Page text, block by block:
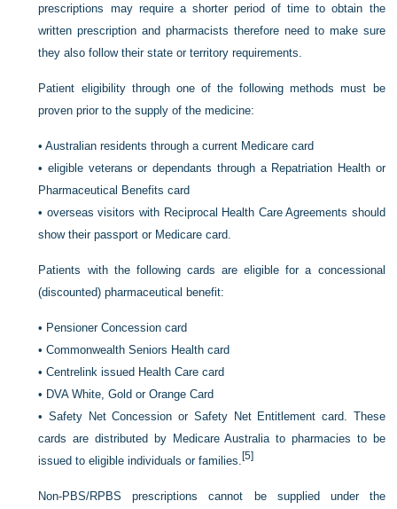
prescriptions may require a shorter period of time to obtain the
written prescription and pharmacists therefore need to make sure
they also follow their state or territory requirements.
Patient eligibility through one of the following methods must be
proven prior to the supply of the medicine:
•Australian residents through a current Medicare card
•eligible veterans or dependants through a Repatriation Health or
Pharmaceutical Benefits card
• overseas visitors with Reciprocal Health Care Agreements should
show their passport or Medicare card.
Patients with the following cards are eligible for a concessional
(discounted) pharmaceutical benefit:
• Pensioner Concession card
•Commonwealth Seniors Health card
•Centrelink issued Health Care card
• DVA White, Gold or Orange Card
•Safety Net Concession or Safety Net Entitlement card. These
cards are distributed by Medicare Australia to pharmacies to be
issued to eligible individuals or families.[5]
Non-PBS/RPBS prescriptions cannot be supplied under the